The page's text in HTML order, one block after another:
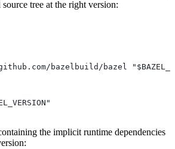
tree at the right version:
bazelbuild/bazel
the implicit runtime dependencies